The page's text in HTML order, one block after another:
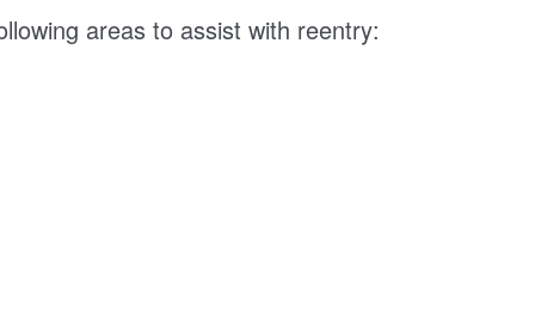
areas to assist with reentry: